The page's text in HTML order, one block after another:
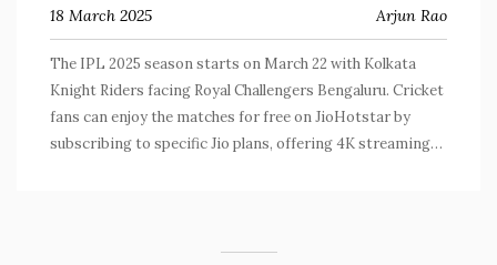
18 March 2025 Arjun Rao
The IPL 2025 season starts on March 22 with Kolkata
Knight Riders facing Royal Challengers Bengaluru. Cricket
fans can enjoy the matches for free on JioHotstar by
subscribing to specific Jio plans, offering 4K streaming